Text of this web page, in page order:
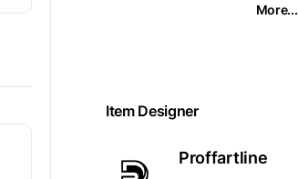
More...
Item Designer
Proffartline